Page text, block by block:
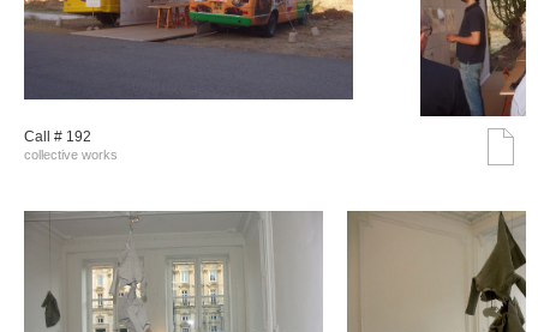
Call # 192
collective works